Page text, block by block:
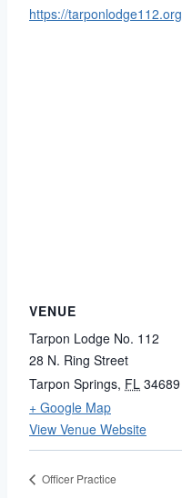
https://tarponlodge112.org
VENUE
Tarpon Lodge No. 112
28 N. Ring Street
Tarpon Springs, FL 34689
+ Google Map
View Venue Website
Officer Practice